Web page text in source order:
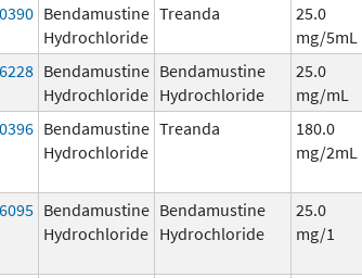
Bendamustine
Hydrochloride
Treanda
25.0
mg/5mL
Bendamustine
Hydrochloride
Bendamustine
Hydrochloride
25.0
mg/mL
Bendamustine
Hydrochloride
Treanda
180.0
mg/2mL
Bendamustine
Hydrochloride
Bendamustine
Hydrochloride
25.0
mg/1